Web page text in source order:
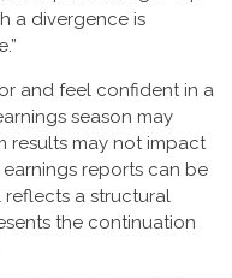
a divergence is
and feel confident in a
season may
results may not impact
reports can be
reflects a structural
the continuation